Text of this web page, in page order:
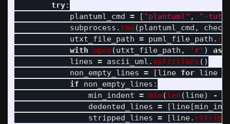
try:
plantuml_cmd = [ "plantuml" , " -
subprocess . run (plantuml_cmd , check
utxt_file_path = puml_file_path .
with open (utxt_file_path , ' r' ) as
lines = ascii_uml . splitlines ()
non_empty_lines = [line for line
if
non_empty_lines :
min_indent = min (len (line) -
dedented_lines = [line[
stripped_lines = [line. rstrip